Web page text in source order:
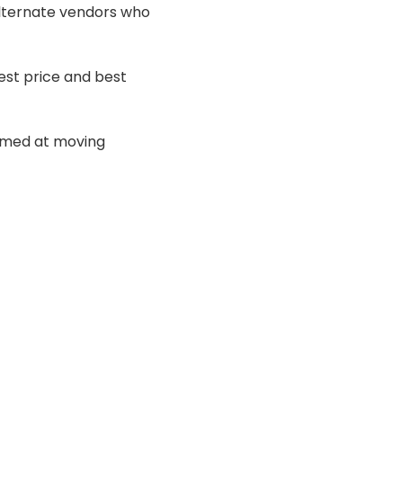
vendors who
price and best
at moving